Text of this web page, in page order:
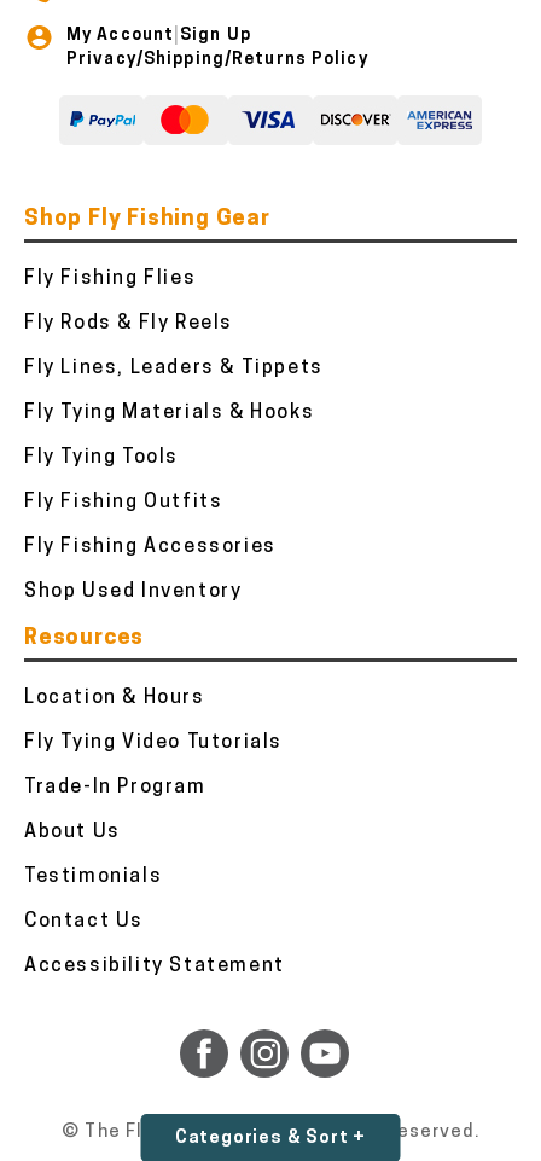
Categories & Sort +
My Account Sign Up
Privacy/Shipping/Returns Policy
Shop Fly Fishing Gear
Fly Fishing Flies
Fly Rods & Fly Reels
Fly Lines, Leaders & Tippets
Fly Tying Materials & Hooks
Fly Tying Tools
Fly Fishing Outfits
Fly Fishing Accessories
Shop Used Inventory
Resources
Location & Hours
Fly Tying Video Tutorials
Trade-In Program
About Us
Testimonials
Contact Us
Accessibility Statement
© The Fly Fishers 2026. All Rights Reserved.